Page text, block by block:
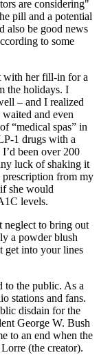
are considering"
pill and a potential
also be good news
to some
with her fill-in for a
the holidays. I
– and I realized
and even
“medical spas” in
1 drugs with a
been over 200
luck of shaking it
prescription from my
she would
levels.
neglect to bring out
a powder blush
get into your lines
to the public. As a
stations and fans.
disdain for the
George W. Bush
to an end when the
(the creator).